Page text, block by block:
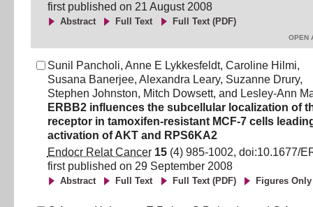
first published on 21 August 2008
Abstract Full Text Full Text (PDF)
OPEN
Sunil Pancholi, Anne E Lykkesfeldt, Caroline Hilmi,
Susana Banerjee, Alexandra Leary, Suzanne Drury,
Stephen Johnston, Mitch Dowsett, and Lesley-Ann
ERBB2 influences the subcellular localization of
receptor in tamoxifen-resistant MCF-7 cells
activation of AKT and RPS6KA2
Endocr Relat Cancer 15 (4) 985-1002, doi:10.1677/
first published on 29 September 2008
Abstract Full Text Full Text (PDF) Figures Only